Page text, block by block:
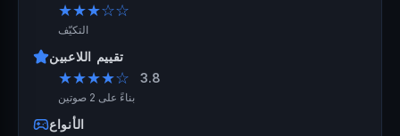
★★★☆☆
التكيّف
تقييم اللاعبين
★★★★☆ 3.8
بناءً على 2 صوتين
الأنواع